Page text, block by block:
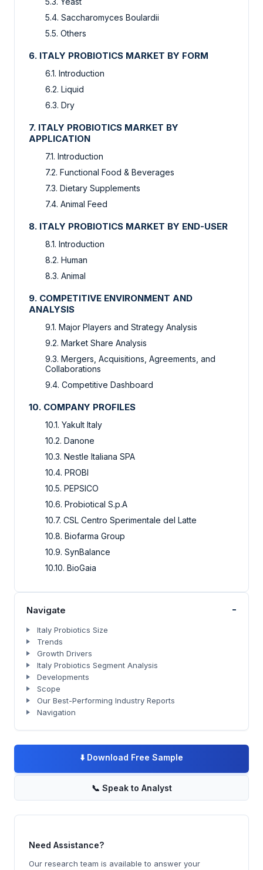
5.4. Saccharomyces Boulardii
5.5. Others
6. ITALY PROBIOTICS MARKET BY FORM
6.1. Introduction
6.2. Liquid
6.3. Dry
7. ITALY PROBIOTICS MARKET BY
APPLICATION
7.1. Introduction
7.2. Functional Food & Beverages
7.3. Dietary Supplements
7.4. Animal Feed
8. ITALY PROBIOTICS MARKET BY END-USER
8.1. Introduction
8.2. Human
8.3. Animal
9. COMPETITIVE ENVIRONMENT AND
ANALYSIS
9.1. Major Players and Strategy Analysis
9.2. Market Share Analysis
9.3. Mergers, Acquisitions, Agreements, and
Collaborations
9.4. Competitive Dashboard
10. COMPANY PROFILES
10.1. Yakult Italy
10.2. Danone
10.3. Nestle Italiana SPA
10.4. PROBI
10.5. PEPSICO
10.6. Probiotical S.p.A
10.7. CSL Centro Sperimentale del Latte
10.8. Biofarma Group
10.9. SynBalance
10.10. BioGaia
Navigate -
Italy Probiotics Size
Trends
Growth Drivers
Italy Probiotics Segment Analysis
Developments
Scope
Our Best-Performing Industry Reports
Navigation
⬇️ Download Free Sample
📞 Speak to Analyst
Need Assistance?
Our research team is available to answer your